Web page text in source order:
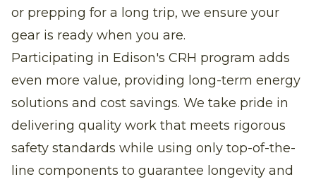
or prepping for a long trip, we ensure your
gear is ready when you are.
Participating in Edison's CRH program adds
even more value, providing long-term energy
solutions and cost savings. We take pride in
delivering quality work that meets rigorous
safety standards while using only top-of-the-
line components to guarantee longevity and